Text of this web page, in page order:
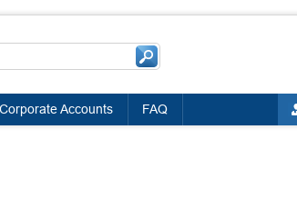
Corporate Accounts FAQ